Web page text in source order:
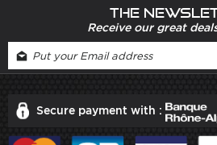
The
Receive our great
Secure payment with :